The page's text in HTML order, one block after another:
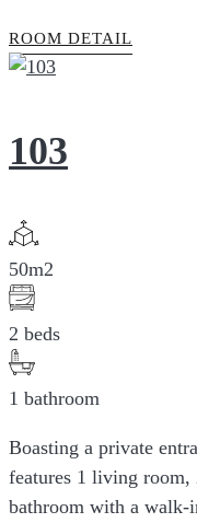
ROOM DETAIL
103
50m2
2 beds
1 bathroom
Boasting a private
features 1 living room,
bathroom with a walk-